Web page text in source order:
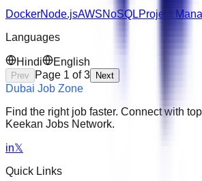
DockerNode.jsAWSNoSQLProject
Languages
Hindi English
Prev Page 1 of3 Next
Dubai Job Zone
Find the right job faster. Connect with
Keekan Jobs Network.
in𝕏
Quick Links